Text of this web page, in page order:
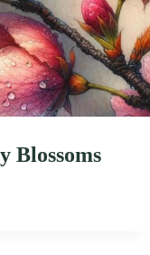
Blossoms